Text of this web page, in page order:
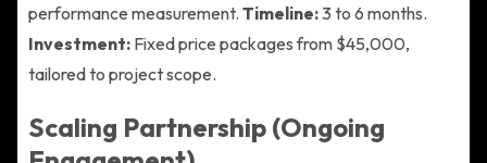
performance measurement. Timeline:3 to 6 months.
Investment: Fixed price packages from $45,000,
tailored to project scope.
Scaling Partnership (Ongoing